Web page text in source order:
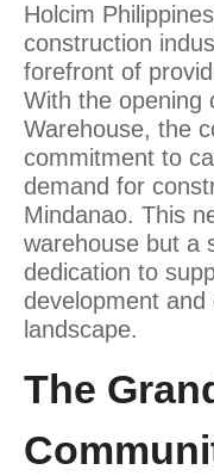
Holcim
construction
forefront of
With the opening
Warehouse, the
commitment to
demand for
Mindanao. This
warehouse but a
dedication to
development
landscape.
The